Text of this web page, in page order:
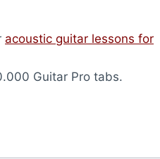
acoustic guitar lessons for
Guitar Pro tabs.